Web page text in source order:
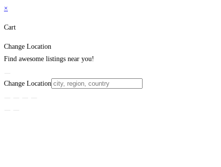
×
Cart
Change Location
Find awesome listings near you!
Change Location